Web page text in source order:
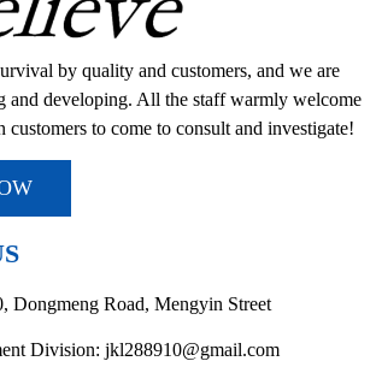
by quality and customers, and we are
and developing. All the staff warmly welcome
customers to come to consult and investigate!
Dongmeng Road, Mengyin Street
Division: jkl288910@gmail.com